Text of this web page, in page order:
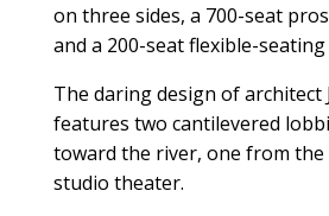
on three sides, a 700-seat
and a 200-seat flexible-
The daring design of architect
features two cantilevered
toward the river, one from
studio theater.